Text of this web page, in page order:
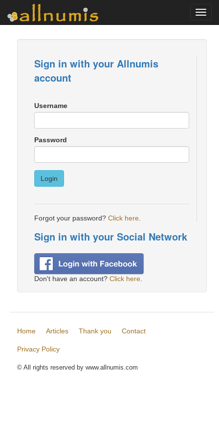
Sign in with your Allnumis
account
Username
Password
Login
Forgot your password? Click here
Sign in with your Social Network
Don't have an account? Click here
Home Articles Thank you Contact
Privacy Policy
© All rights reserved by www.allnumis.com